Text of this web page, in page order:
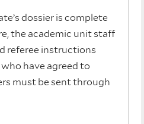
dossier is complete
the academic unit staff
referee instructions
have agreed to
must be sent through